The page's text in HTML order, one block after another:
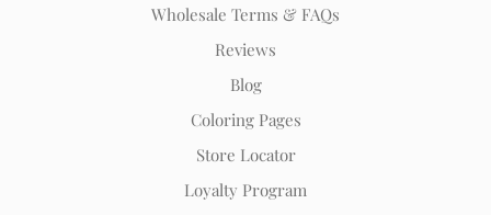
Wholesale Terms & FAQs
Reviews
Blog
Coloring Pages
Store Locator
Loyalty Program